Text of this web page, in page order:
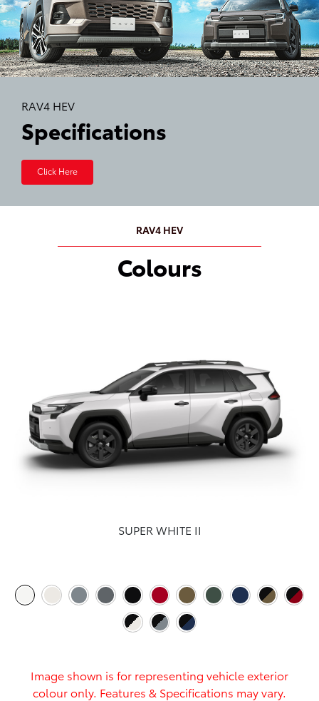
RAV4 HEV
Specifications
Click Here
RAV4 HEV
Colours
SUPER WHITE II
Image shown is for representing vehicle exterior
colour only. Features & Specifications may vary.